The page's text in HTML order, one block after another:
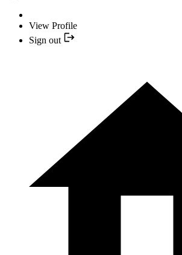
View Profile
Sign out